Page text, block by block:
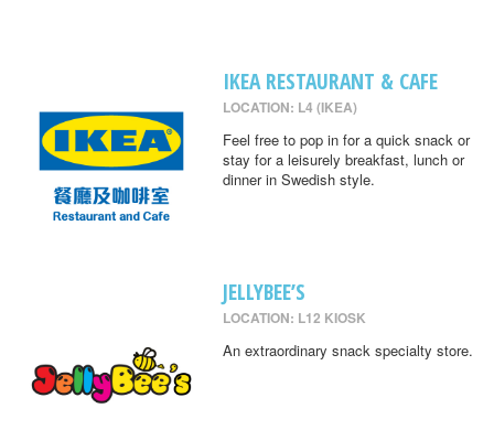
IKEA RESTAURANT & CAFE
LOCATION: L4 (IKEA)
Feel free to pop in for a quick snack or
stay for a leisurely breakfast, lunch or
dinner in Swedish style.
JELLYBEE’S
LOCATION: L12 KIOSK
An extraordinary snack specialty store.